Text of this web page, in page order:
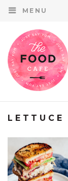
MENU
LETTUCE